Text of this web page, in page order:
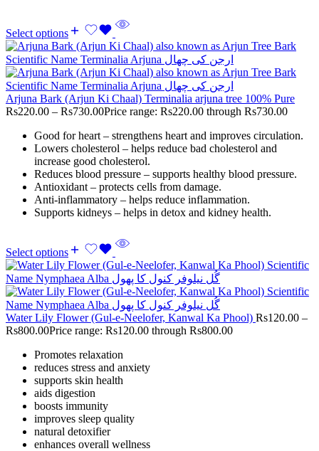
Select options
Arjuna Bark (Arjun Ki Chaal) Terminalia arjuna tree 100% Pure
Rs220.00 – Rs730.00Price range: Rs220.00 through Rs730.00
Good for heart – strengthens heart and improves circulation.
Lowers cholesterol – helps reduce bad cholesterol and
increase good cholesterol.
Reduces blood pressure – supports healthy blood pressure.
Antioxidant – protects cells from damage.
Anti-inflammatory – helps reduce inflammation.
Supports kidneys – helps in detox and kidney health.
Select options
Water Lily Flower (Gul-e-Neelofer, Kanwal Ka Phool) Rs120.00 –
Rs800.00Price range: Rs120.00 through Rs800.00
Promotes relaxation
reduces stress and anxiety
supports skin health
aids digestion
boosts immunity
improves sleep quality
natural detoxifier
enhances overall wellness